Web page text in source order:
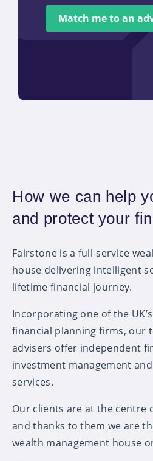
Match me to an
How we can help
and protect your
Fairstone is a full-service
house delivering intelligent
lifetime financial journey.
Incorporating one of the
financial planning firms, our
advisers offer independent
investment management
services.
Our clients are at the centre
and thanks to them we are
wealth management house